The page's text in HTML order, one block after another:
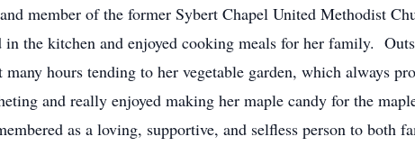
member of the former Sybert Chapel United Methodist
in the kitchen and enjoyed cooking meals for her family.
hours tending to her vegetable garden, which always
and really enjoyed making her maple candy for the
as a loving, supportive, and selfless person to both